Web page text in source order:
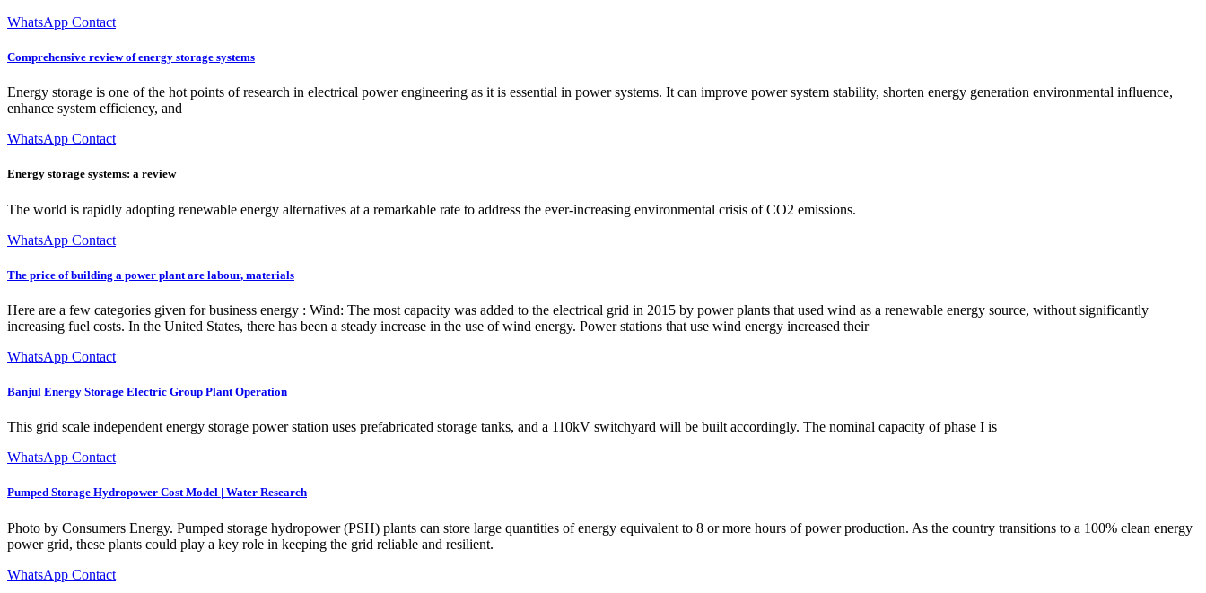
WhatsApp Contact
Comprehensive review of energy storage systems
Energy storage is one of the hot points of research in electrical power engineering as it is essential in power systems. It can improve power system stability, shorten energy generation environmental influence,
enhance system efficiency, and
WhatsApp Contact
Energy storage systems: a review
The world is rapidly adopting renewable energy alternatives at a remarkable rate to address the ever-increasing environmental crisis of CO2 emissions.
WhatsApp Contact
The price of building a power plant are labour, materials
Here are a few categories given for business energy : Wind: The most capacity was added to the electrical grid in 2015 by power plants that used wind as a renewable energy source, without significantly
increasing fuel costs. In the United States, there has been a steady increase in the use of wind energy. Power stations that use wind energy increased their
WhatsApp Contact
Banjul Energy Storage Electric Group Plant Operation
This grid scale independent energy storage power station uses prefabricated storage tanks, and a 110kV switchyard will be built accordingly. The nominal capacity of phase I is
WhatsApp Contact
Pumped Storage Hydropower Cost Model | Water Research
Photo by Consumers Energy. Pumped storage hydropower (PSH) plants can store large quantities of energy equivalent to 8 or more hours of power production. As the country transitions to a 100% clean energy
power grid, these plants could play a key role in keeping the grid reliable and resilient.
WhatsApp Contact